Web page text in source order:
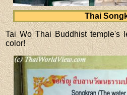
Thai
Tai Wo Thai Buddhist temple's
color!